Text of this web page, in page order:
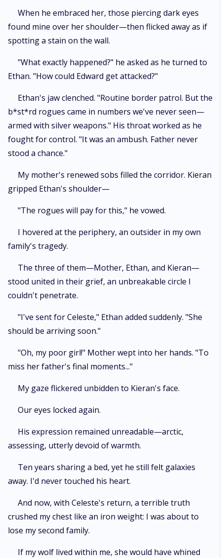
When he embraced her, those piercing dark eyes
found mine over her shoulder—then flicked away as if
spotting a stain on the wall.
"What exactly happened?" he asked as he turned to
Ethan. "How could Edward get attacked?"
Ethan's jaw clenched. "Routine border patrol. But the
b*st*rd rogues came in numbers we've never seen—
armed with silver weapons." His throat worked as he
fought for control. "It was an ambush. Father never
stood a chance."
My mother's renewed sobs filled the corridor. Kieran
gripped Ethan's shoulder—
"The rogues will pay for this," he vowed.
I hovered at the periphery, an outsider in my own
family's tragedy.
The three of them—Mother, Ethan, and Kieran—
stood united in their grief, an unbreakable circle I
couldn't penetrate.
"I've sent for Celeste," Ethan added suddenly. "She
should be arriving soon."
"Oh, my poor girl!" Mother wept into her hands. "To
miss her father's final moments..."
My gaze flickered unbidden to Kieran's face.
Our eyes locked again.
His expression remained unreadable—arctic,
assessing, utterly devoid of warmth.
Ten years sharing a bed, yet he still felt galaxies
away. I'd never touched his heart.
And now, with Celeste's return, a terrible truth
crushed my chest like an iron weight: I was about to
lose my second family.
If my wolf lived within me, she would have whined